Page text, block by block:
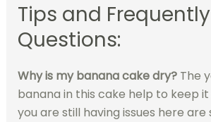
Tips and
Questions:
Why is my banana cake dry? The
banana in this cake help to keep
you are still having issues here